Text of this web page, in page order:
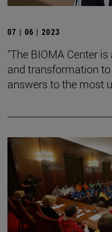
07 | 06 | 2023
"The BIOMA Center
and transformation
answers to the most